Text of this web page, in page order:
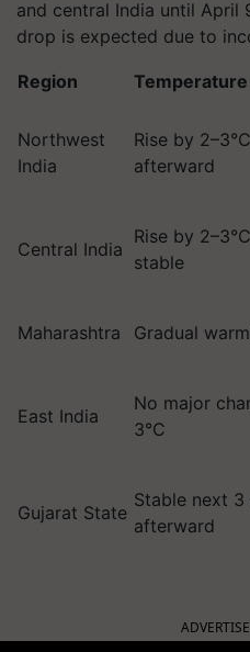
and central India until April
drop is expected due to
Region
Northwest
India
Rise by
afterward
Central India
Rise by
stable
Maharashtra Gradual
East India
No major
3°C
Gujarat State
Stable next
afterward